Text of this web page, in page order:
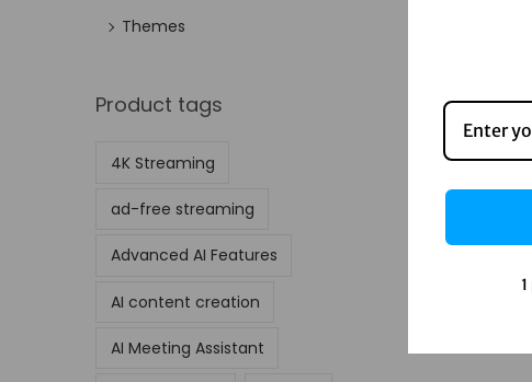
Themes
Product tags
4K Streaming
ad-free streaming
Advanced AI Features
AI content creation
AI Meeting Assistant